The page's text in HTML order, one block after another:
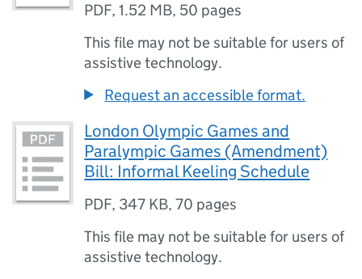
PDF,1.52 MB, 50 pages
This file may not be suitable for users of
assistive technology.
Request an accessible format.
London Olympic Games and
Paralympic Games (Amendment)
Bill: Informal Keeling Schedule
PDF, 347 KB,70 pages
This file may not be suitable for users of
assistive technology.